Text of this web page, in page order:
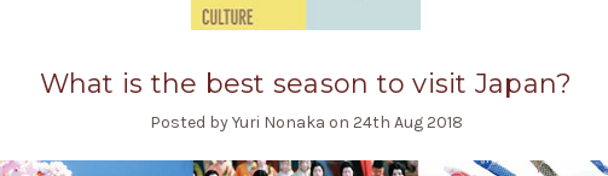
What is the best season to visit Japan?
Posted by Yuri Nonaka on 24th Aug 2018